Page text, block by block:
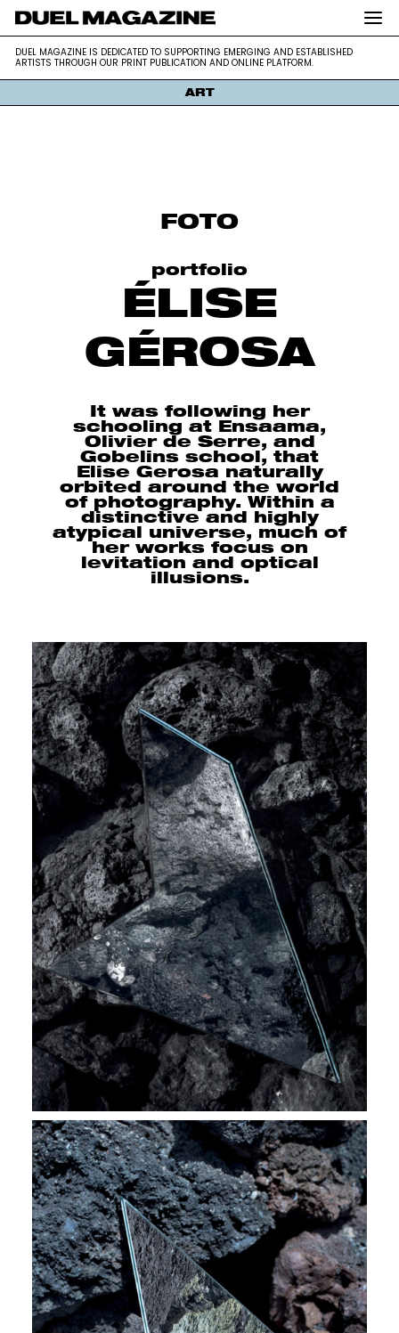
DUEL MAGAZINE
DUEL MAGAZINE is dedicated to supporting emerging and
established artists through our print publication and online platform.
DUEL MAGAZINE IS DEDICATED TO SUPPORTING EMERGING AND ESTABLISHED
ARTISTS THROUGH OUR PRINT PUBLICATION AND ONLINE PLATFORM.
ART
FOTO
portfolio
ÉLISE
GÉROSA
It was following her
schooling at Ensaama,
Olivier de Serre, and
Gobelins school, that
Elise Gerosa naturally
orbited around the world
of photography. Within a
distinctive and highly
atypical universe, much of
her works focus on
levitation and optical
illusions.